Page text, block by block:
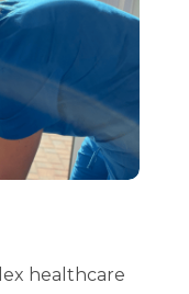
healthcare